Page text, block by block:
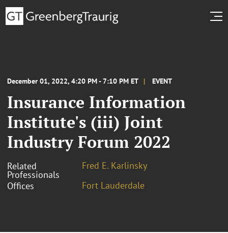
December 01, 2022, 4:20 PM - 7:10 PM ET EVENT
Insurance Information
Institute's (iii) Joint
Industry Forum 2022
Related
Professionals
Fred E. Karlinsky
Offices
Fort Lauderdale